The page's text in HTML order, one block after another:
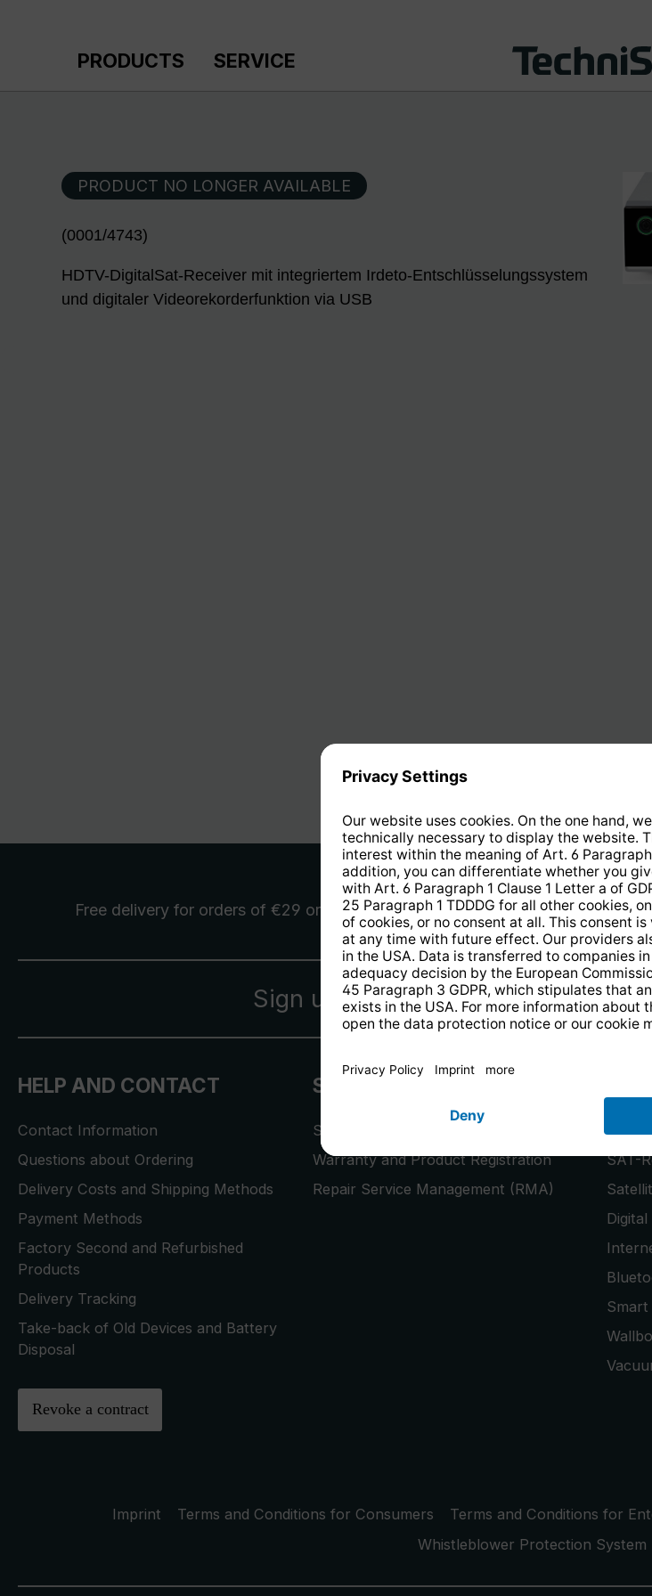
PRODUCTS SERVICE
PRODUCT NO LONGER AVAILABLE
(0001/4743)
HDTV-DigitalSat-Receiver mit integriertem Irdeto-Entschlüsselungssystem
und digitaler Videorekorderfunktion via USB
Free delivery for orders of €29 or more 14 days free
Sign up for the newsletter and
HELP AND CONTACT
Contact Information
Questions about Ordering
Delivery Costs and Shipping Methods
Payment Methods
Factory Second and Refurbished
Products
Delivery Tracking
Take-back of Old Devices and Battery
Disposal
Revoke a contract
SERVICE
Store Locator
Warranty and Product Registration
Repair Service Management (RMA)
Smart
SAT-
Digital
Smart
Imprint Terms and Conditions for Consumers Terms and Conditions for
Whistleblower Protection System